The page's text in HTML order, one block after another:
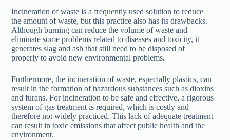
Incineration of waste is a frequently used solution to reduce
the amount of waste, but this practice also has its drawbacks.
Although burning can reduce the volume of waste and
eliminate some problems related to diseases and toxicity, it
generates slag and ash that still need to be disposed of
properly to avoid new environmental problems.
Furthermore, the incineration of waste, especially plastics, can
result in the formation of hazardous substances such as dioxins
and furans. For incineration to be safe and effective, a rigorous
system of gas treatment is required, which is costly and
therefore not widely practiced. This lack of adequate treatment
can result in toxic emissions that affect public health and the
environment.